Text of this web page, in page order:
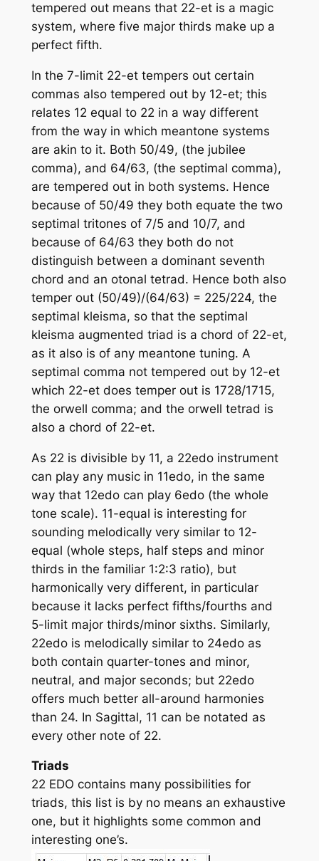
tempered out means that 22-et is a magic
system, where five major thirds make up a
perfect fifth.
In the 7-limit 22-et tempers out certain
commas also tempered out by 12-et; this
relates 12 equal to 22 in a way different
from the way in which meantone systems
are akin to it. Both 50/49, (the jubilee
comma), and 64/63, (the septimal comma),
are tempered out in both systems. Hence
because of 50/49 they both equate the two
septimal tritones of 7/5 and 10/7, and
because of 64/63 they both do not
distinguish between a dominant seventh
chord and an otonal tetrad. Hence both also
temper out (50/49)/(64/63) = 225/224, the
septimal kleisma, so that the septimal
kleisma augmented triad is a chord of 22-et,
as it also is of any meantone tuning. A
septimal comma not tempered out by 12-et
which 22-et does temper out is 1728/1715,
the orwell comma; and the orwell tetrad is
also a chord of 22-et.
As 22 is divisible by 11, a 22edo instrument
can play any music in 11edo, in the same
way that 12edo can play 6edo (the whole
tone scale). 11-equal is interesting for
sounding melodically very similar to 12-
equal (whole steps, half steps and minor
thirds in the familiar 1:2:3 ratio), but
harmonically very different, in particular
because it lacks perfect fifths/fourths and
5-limit major thirds/minor sixths. Similarly,
22edo is melodically similar to 24edo as
both contain quarter-tones and minor,
neutral, and major seconds; but 22edo
offers much better all-around harmonies
than 24. In Sagittal, 11 can be notated as
every other note of 22.
Triads
22 EDO contains many possibilities for
triads, this list is by no means an exhaustive
one, but it highlights some common and
interesting one’s.